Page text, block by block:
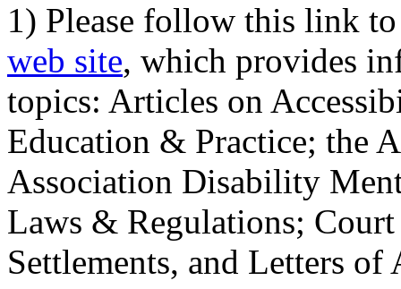
1) Please follow this link
web site, which provides
topics: Articles on
Education & Practice; the
Association Disability
Laws & Regulations;
Settlements, and Letters